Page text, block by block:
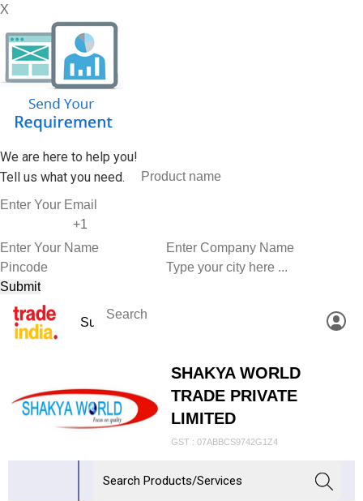
X
We are here to help you!
Tell us what you need.
SHAKYA WORLD
TRADE PRIVATE
LIMITED
GST : 07ABBCS9742G1Z4